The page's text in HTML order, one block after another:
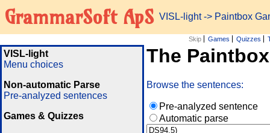
GrammarSoft ApS VISL-light-> Paintbox
Skip Games Quizzes
VISL-light
Menu choices
Non-automatic Parse
Pre-analyzed sentences
Games & Quizzes
The
Browse the sentences:
Pre-analyzed sentence
Automatic parse